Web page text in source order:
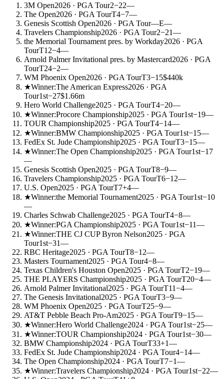
3M Open2026 · PGA Tour2−22—
The Open2026 · PGA TourT4−7—
Genesis Scottish Open2026 · PGA Tour—E—
Travelers Championship2026 · PGA Tour2−21—
the Memorial Tournament pres. by Workday2026 · PGA
TourT12−4—
Arnold Palmer Invitational pres. by Mastercard2026 · PGA
TourT24−2—
WM Phoenix Open2026 · PGA TourT3−15$440k
★Winner:The American Express2026 · PGA
Tour1st−27$1.66m
Hero World Challenge2025 · PGA TourT4−20—
★Winner:Procore Championship2025 · PGA Tour1st−19—
TOUR Championship2025 · PGA TourT4−14—
★Winner:BMW Championship2025 · PGA Tour1st−15—
FedEx St. Jude Championship2025 · PGA TourT3−15—
★Winner:The Open Championship2025 · PGA Tour1st−17
—
Genesis Scottish Open2025 · PGA TourT8−9—
Travelers Championship2025 · PGA TourT6−12—
U.S. Open2025 · PGA TourT7+4—
★Winner:the Memorial Tournament2025 · PGA Tour1st−10
—
Charles Schwab Challenge2025 · PGA TourT4−8—
★Winner:PGA Championship2025 · PGA Tour1st−11—
★Winner:THE CJ CUP Byron Nelson2025 · PGA
Tour1st−31—
RBC Heritage2025 · PGA TourT8−12—
Masters Tournament2025 · PGA Tour4−8—
Texas Children's Houston Open2025 · PGA TourT2−19—
THE PLAYERS Championship2025 · PGA TourT20−4—
Arnold Palmer Invitational2025 · PGA TourT11−4—
The Genesis Invitational2025 · PGA TourT3−9—
WM Phoenix Open2025 · PGA TourT25−9—
AT&T Pebble Beach Pro-Am2025 · PGA TourT9−15—
★Winner:Hero World Challenge2024 · PGA Tour1st−25—
★Winner:TOUR Championship2024 · PGA Tour1st−30—
BMW Championship2024 · PGA TourT33+1—
FedEx St. Jude Championship2024 · PGA Tour4−14—
The Open Championship2024 · PGA TourT7−1—
★Winner:Travelers Championship2024 · PGA Tour1st−22—